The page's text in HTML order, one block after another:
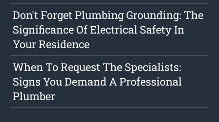
Don't Forget Plumbing Grounding: The
Significance Of Electrical Safety In
Your Residence
When To Request The Specialists:
Signs You Demand A Professional
Plumber